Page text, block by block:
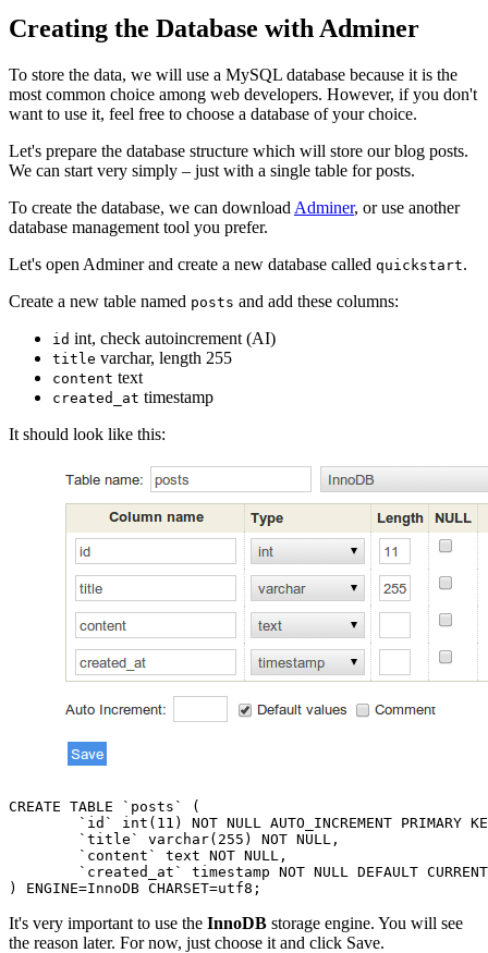
Creating the Database with Adminer
To store the data, we will use a MySQL database because it is the
most common choice among web developers. However, if you don't
want to use it, feel free to choose a database of your choice.
Let's prepare the database structure which will store our blog posts.
We can start very simply – just with a single table for posts.
To create the database, we can download Adminer, or use another
database management tool you prefer.
Let's open Adminer and create a new database called quickstart.
Create a new table named posts and add these columns:
id int, check autoincrement (AI)
title varchar, length 255
content text
created_at timestamp
It should look like this:
CREATE TABLE `posts` (
It's very important to use the InnoDB storage engine. You will see
the reason later. For now, just choose it and click Save.